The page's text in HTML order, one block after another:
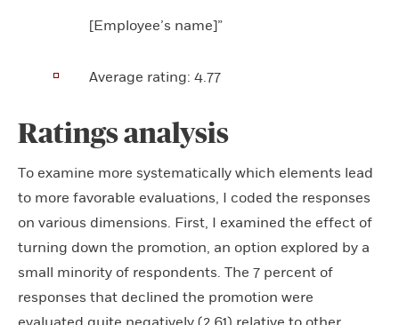
[Employee’s name]”
Average rating: 4.77
Ratings analysis
To examine more systematically which elements lead
to more favorable evaluations, I coded the responses
on various dimensions. First, I examined the effect of
turning down the promotion, an option explored by a
small minority of respondents. The 7 percent of
responses that declined the promotion were